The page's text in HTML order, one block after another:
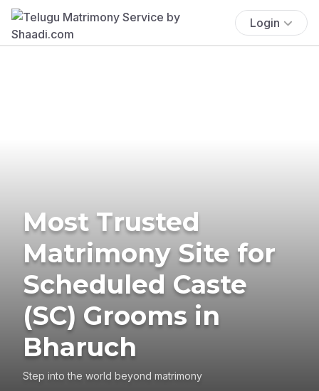
Login
Most Trusted
Matrimony Site for
Scheduled Caste
(SC) Grooms in
Bharuch
Step into the world beyond matrimony